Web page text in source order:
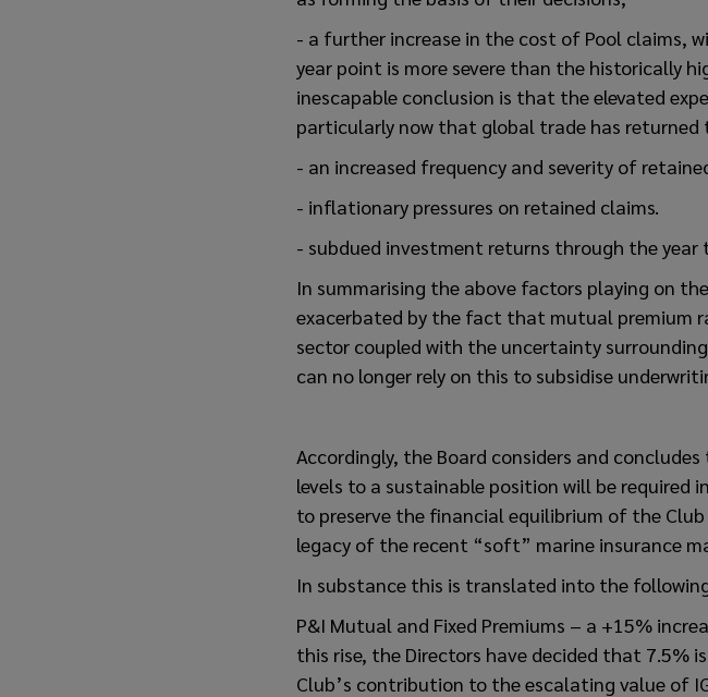
- a further increase in the cost of Pool
year point is more severe than the historically
inescapable conclusion is that the elevated
particularly now that global trade has returned
- an increased frequency and severity of
- inflationary pressures on retained claims.
- subdued investment returns through the year
In summarising the above factors playing on
exacerbated by the fact that mutual premium
sector coupled with the uncertainty
can no longer rely on this to subsidise
Accordingly, the Board considers and
levels to a sustainable position will be
to preserve the financial equilibrium of the
legacy of the recent “soft” marine insurance
In substance this is translated into the
P&I Mutual and Fixed Premiums – a +15%
this rise, the Directors have decided that
Club’s contribution to the escalating value of